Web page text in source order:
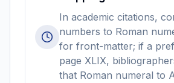
In academic citations,
numbers to Roman
for front-matter; if a
page XLIX,
that Roman numeral to